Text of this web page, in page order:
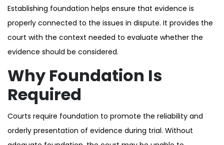
Establishing foundation helps ensure that evidence is
properly connected to the issues in dispute. It provides the
court with the context needed to evaluate whether the
evidence should be considered.
Why Foundation Is
Required
Courts require foundation to promote the reliability and
orderly presentation of evidence during trial. Without